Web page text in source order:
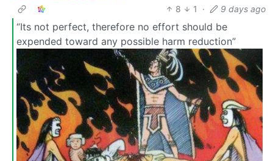
8
1 · 9 days ago
“Its not perfect, therefore no effort should be
expended toward any possible harm reduction”